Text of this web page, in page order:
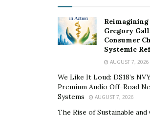
association with the legendary band,
backdrop for this thought-provoking
audience will have the opportunity to
themselves in this stimulating &
and witness the exceptional
captivated audiences worldwide.
The exclusive & unparalleled premiere
Gregory
Consumer
Systemic
AUGUST 7, 2026
We Like It Loud: DS18’s
Premium Audio Off-Road
Systems
AUGUST 7, 2026
The Rise of Sustainable